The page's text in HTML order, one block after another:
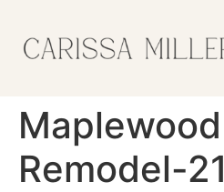
Maplewood
Remodel-21